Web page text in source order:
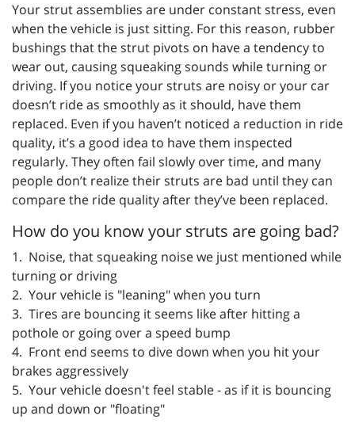
Your strut assemblies are under constant stress, even
when the vehicle is just sitting. For this reason, rubber
bushings that the strut pivots on have a tendency to
wear out, causing squeaking sounds while turning or
driving. If you notice your struts are noisy or your car
doesn’t ride as smoothly as it should, have them
replaced. Even if you haven’t noticed a reduction in ride
quality, it’s a good idea to have them inspected
regularly. They often fail slowly over time, and many
people don’t realize their struts are bad until they can
compare the ride quality after they’ve been replaced.
How do you know your struts are going bad?
1. Noise, that squeaking noise we just mentioned while
turning or driving
2. Your vehicle is "leaning" when you turn
3. Tires are bouncing it seems like after hitting a
pothole or going over a speed bump
4. Front end seems to dive down when you hit your
brakes aggressively
5. Your vehicle doesn't feel stable - as if it is bouncing
up and down or "floating"